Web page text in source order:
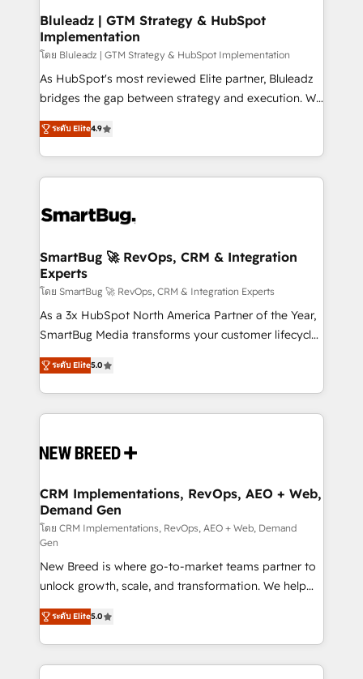
make HubSpot the operational hub, integrated with
SAP, Microsoft Dynamics, custom ERPs, and any
enterprise platform. Proprietary apps extend
HubSpot beyond standard configurations. -AI-
FIRST- AI across customer-facing operations to
unlock efficiency at scale. From predictive
intelligence to conversational AI, we turn data into
accreditations
Bluleadz | GTM Strategy & HubSpot
Implementation
โดย Bluleadz | GTM Strategy & HubSpot Implementation
As HubSpot's most reviewed Elite partner, Bluleadz
bridges the gap between strategy and execution. We
don't just "set up tools" — we install the GTM
Operating System (GTM OS) to align your leadership
and engineer a portal that drives predictable
revenue velocity. 🚀 GTM Strategy & Alignment
stalling growth. Fix your ICP, Math, and Story to stop
Scalable Architecture: Zero-technical-debt setup
across all Hubs, validated by our 7 HubSpot
Accreditations. AI-Powered RevOps: Breeze AI,
custom AI agents, and high-integrity migrations for
total reporting clarity. Security & Compliance: SOC 2
security. 🏆 Why Bluleadz? GTM OS Partner | 16+
Years Experience | 1,000+ Five-Star Reviews
ระดับ Elite4.9
SmartBug 🚀 RevOps, CRM & Integration
Experts
โดย SmartBug 🚀 RevOps, CRM & Integration Experts
As a 3x HubSpot North America Partner of the Year,
SmartBug Media transforms your customer lifecycle
into a revenue engine. Our unified ecosystem
includes specialized divisions Globalia (AI &
Software) and Point Success Media (Paid Media),
making this the official home for all three brands. 🔄
and system integrations powered by Globalia’s
trainers to drive platform adoption. 📈 Revenue
Generation - Full-funnel marketing and high-
performance advertising via Point Success Media. -
Expert deployment of Breeze AI and custom agents
to automate growth. 🏆 Elite Excellence - 8 platform
accreditations and deep HIPAA-compliance
expertise. - A team of 250+ experts dedicated to
your resilient growth.
ระดับ Elite5.0
CRM Implementations, RevOps, AEO + Web,
Demand Gen
โดย CRM Implementations, RevOps, AEO + Web, Demand
Gen
New Breed is where go-to-market teams partner to
unlock growth, scale, and transformation. We help
companies activate HubSpot’s AI-powered
customer platform and operationalize HubSpot’s
Loop Marketing framework through expert-led
services, smart agents, and purpose-built apps,
ระดับ Elite5.0